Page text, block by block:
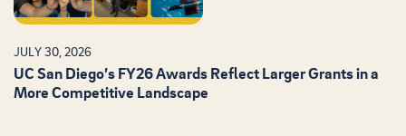
UC San Diego’s FY26 Awards Reflect Larger Grants in a
More Competitive Landscape
JULY 30, 2026